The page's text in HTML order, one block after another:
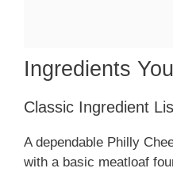
Ingredients
Classic Ingredient
A dependable Philly
with a basic meatloaf